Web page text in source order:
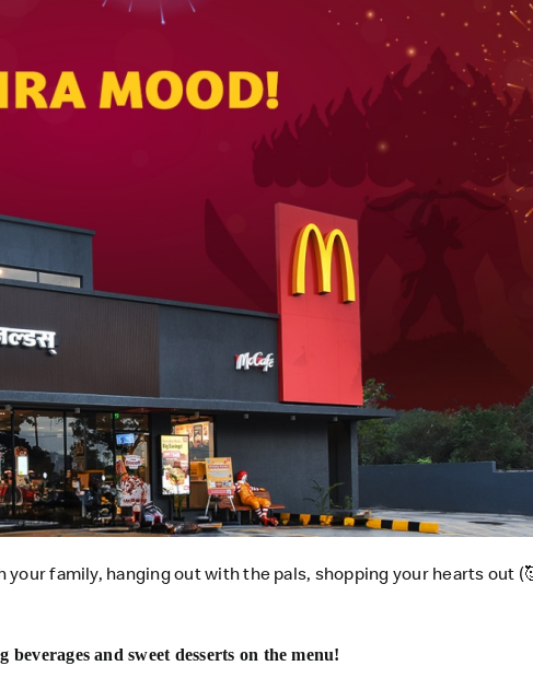
family, hanging out with the pals, shopping your hearts out (
and sweet desserts on the menu!